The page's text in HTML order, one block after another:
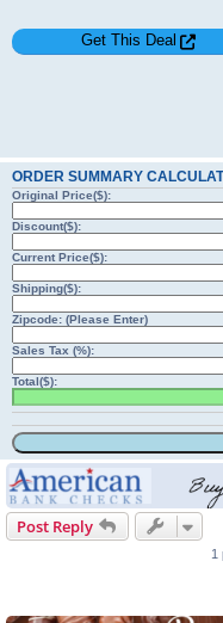
Get This Deal
ORDER SUMMARY
Original Price($):
Discount($):
Current Price($):
Shipping($):
Zipcode: (Please Enter)
Sales Tax (%):
Total($):
Post Reply
1